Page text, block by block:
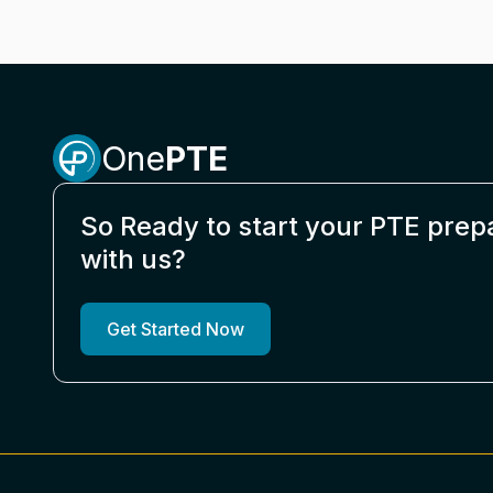
OnePTE
So Ready to start your PTE
with us?
Get Started Now